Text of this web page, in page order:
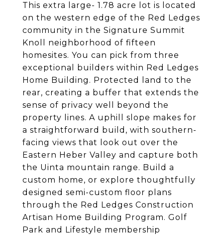
This extra large- 1.78 acre lot is located
on the western edge of the Red Ledges
community in the Signature Summit
Knoll neighborhood of fifteen
homesites. You can pick from three
exceptional builders within Red Ledges
Home Building. Protected land to the
rear, creating a buffer that extends the
sense of privacy well beyond the
property lines. A uphill slope makes for
a straightforward build, with southern-
facing views that look out over the
Eastern Heber Valley and capture both
the Uinta mountain range. Build a
custom home, or explore thoughtfully
designed semi-custom floor plans
through the Red Ledges Construction
Artisan Home Building Program. Golf
Park and Lifestyle membership